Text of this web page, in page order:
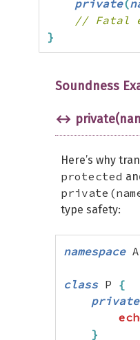
private(
// Fatal
}
Soundness
↔
Here’s why
protected
type safety:
namespace
class P {
private
}